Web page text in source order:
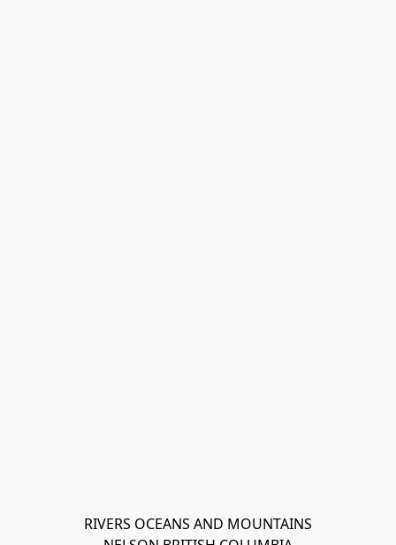
RIVERS OCEANS AND MOUNTAINS